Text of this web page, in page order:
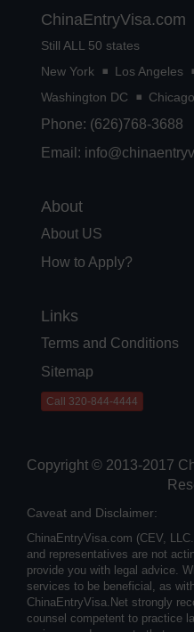
ChinaEntryVisa.com
Still ALL 50 states
New York
Los Angeles
Washington DC
Chicago
Phone: (626)768-3688
Email:
About
About US
How to Apply?
Links
Terms and Conditions
Sitemap
Call 320-844-4444
Copyright © 2013-2017
Caveat and Disclaimer:
ChinaEntryVisa.com (CEV,
and representatives are not
provide you with legal advice.
services to be beneficial, as
ChinaEntryVisa.Net strongly
counsel competent to practice